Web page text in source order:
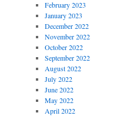
February 2023
January 2023
December 2022
November 2022
October 2022
September 2022
August 2022
July 2022
June 2022
May 2022
April 2022